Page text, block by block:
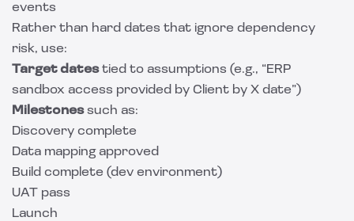
events
Rather than hard dates that ignore dependency
risk, use:
Target datestied to assumptions (e.g., “ERP
sandbox access provided by Client by X date”)
Milestonessuch as:
Discovery complete
Data mapping approved
Build complete (dev environment)
UAT pass
Launch